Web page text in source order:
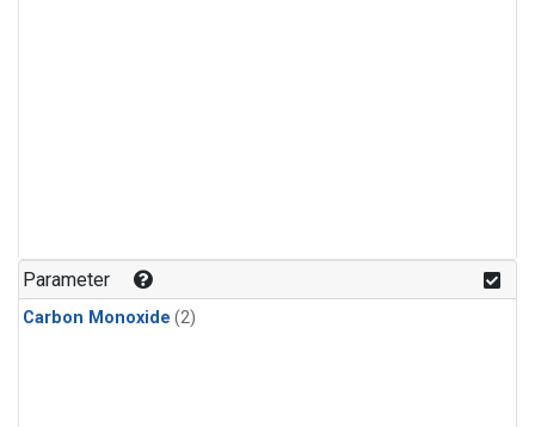
Parameter
Carbon Monoxide (2)